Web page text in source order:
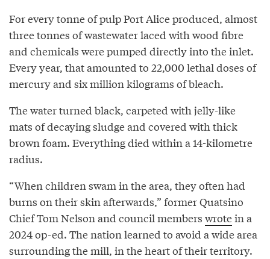
For every tonne of pulp Port Alice produced, almost
three tonnes of wastewater laced with wood fibre
and chemicals were pumped directly into the inlet.
Every year, that amounted to 22,000 lethal doses of
mercury and six million kilograms of bleach.
The water turned black, carpeted with jelly-like
mats of decaying sludge and covered with thick
brown foam. Everything died within a 14-kilometre
radius.
“When children swam in the area, they often had
burns on their skin afterwards,” former Quatsino
Chief Tom Nelson and council members wrotein a
2024 op-ed. The nation learned to avoid a wide area
surrounding the mill, in the heart of their territory.